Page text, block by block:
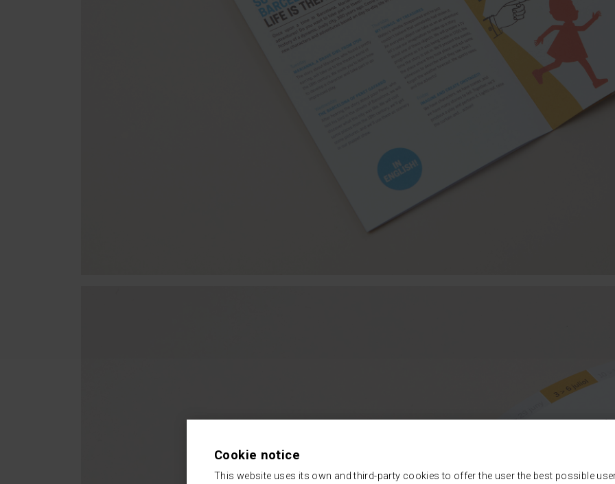
Cookie notice
This website uses its own and third-party cookies to offer the user the best possible